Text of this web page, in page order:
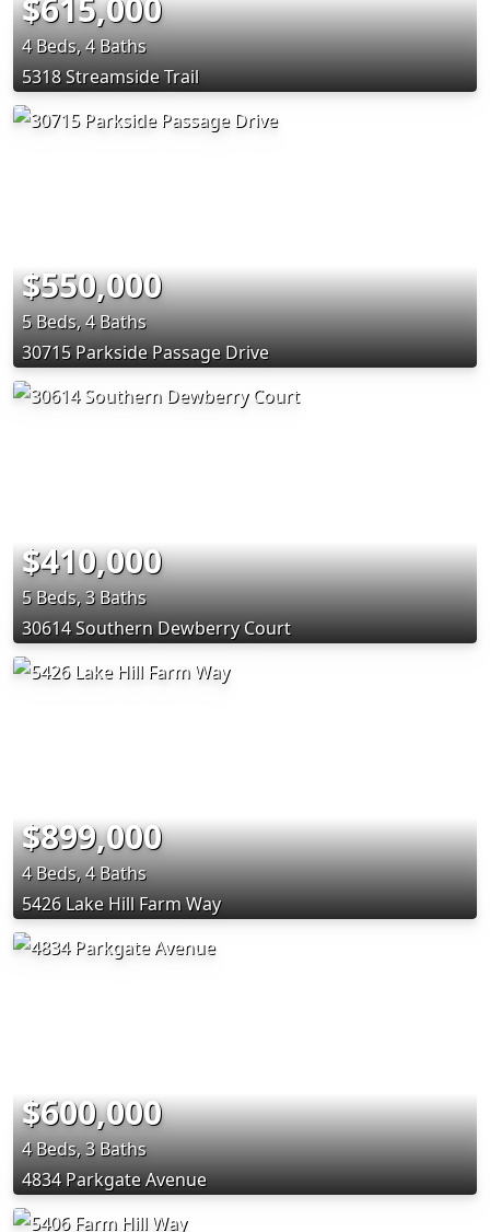
$615,000
4 Beds, 4 Baths
5318 Streamside Trail
$550,000
5 Beds, 4 Baths
30715 Parkside Passage Drive
$410,000
5 Beds, 3 Baths
30614 Southern Dewberry Court
$899,000
4 Beds, 4 Baths
5426 Lake Hill Farm Way
$600,000
4 Beds, 3 Baths
4834 Parkgate Avenue